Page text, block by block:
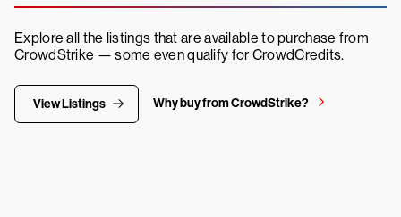
Explore all the listings that are available to purchase from
CrowdStrike — some even qualify for CrowdCredits.
View Listings Why buy from CrowdStrike?